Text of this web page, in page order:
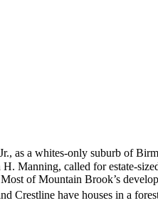
as a whites-only suburb of
Manning, called for estate-
of Mountain Brook’s
Crestline have houses in a